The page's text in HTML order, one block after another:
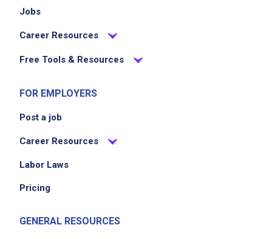
Jobs
Career Resources
Free Tools & Resources
FOR EMPLOYERS
Post a job
Career Resources
Labor Laws
Pricing
GENERAL RESOURCES